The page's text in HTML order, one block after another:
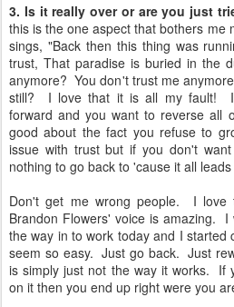
3. Is it really over or are you just
this is the one aspect that bothers
sings, "Back then this thing was
trust, That paradise is buried in the
anymore? You don't trust me
still? I love that it is all my fault!
forward and you want to reverse all
good about the fact you refuse to
issue with trust but if you don't
nothing to go back to 'cause it all
Don't get me wrong people. I love
Brandon Flowers' voice is amazing.
the way in to work today and I started
seem so easy. Just go back. Just
is simply just not the way it works. If
on it then you end up right were you